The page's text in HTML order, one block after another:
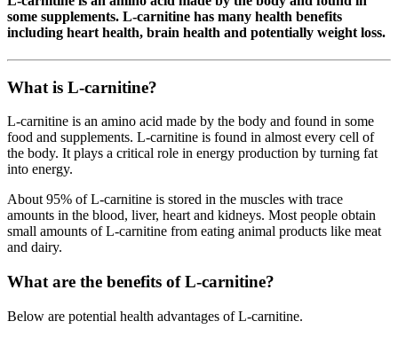
some supplements. L-carnitine has many health benefits
including heart health, brain health and potentially weight loss.
What is L-carnitine?
L-carnitine is an amino acid made by the body and found in some
food and supplements. L-carnitine is found in almost every cell of
the body. It plays a critical role in energy production by turning fat
into energy.
About 95% of L-carnitine is stored in the muscles with trace
amounts in the blood, liver, heart and kidneys. Most people obtain
small amounts of L-carnitine from eating animal products like meat
and dairy.
What are the benefits of L-carnitine?
Below are potential health advantages of L-carnitine.